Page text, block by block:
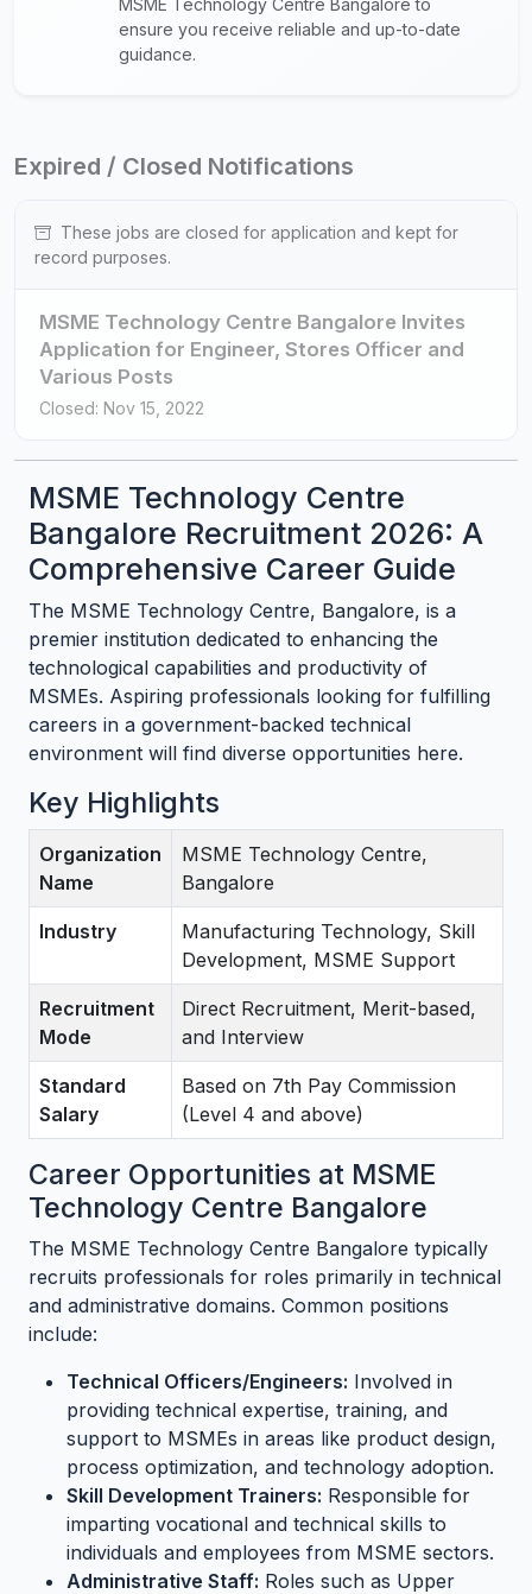
MSME Technology Centre Bangalore to
ensure you receive reliable and up-to-date
guidance.
Expired / Closed Notifications
These jobs are closed for application and kept for
record purposes.
MSME Technology Centre Bangalore Invites
Application for Engineer, Stores Officer and
Various Posts
Closed: Nov 15, 2022
MSME Technology Centre
Bangalore Recruitment 2026: A
Comprehensive Career Guide
The MSME Technology Centre, Bangalore, is a
premier institution dedicated to enhancing the
technological capabilities and productivity of
MSMEs. Aspiring professionals looking for fulfilling
careers in a government-backed technical
environment will find diverse opportunities here.
Key Highlights
Organization
Name
MSME Technology Centre,
Bangalore
Industry
Manufacturing Technology, Skill
Development, MSME Support
Recruitment
Mode
Direct Recruitment, Merit-based,
and Interview
Standard
Salary
Based on 7th Pay Commission
(Level 4 and above)
Career Opportunities at MSME
Technology Centre Bangalore
The MSME Technology Centre Bangalore typically
recruits professionals for roles primarily in technical
and administrative domains. Common positions
include:
Technical Officers/Engineers: Involved in
providing technical expertise, training, and
support to MSMEs in areas like product design,
process optimization, and technology adoption.
Skill Development Trainers: Responsible for
imparting vocational and technical skills to
individuals and employees from MSME sectors.
Administrative Staff: Roles such as Upper